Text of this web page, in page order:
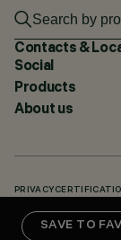
SAVE TO
Contacts &
Social
Products
About us
PRIVACY
DOWNLOADS